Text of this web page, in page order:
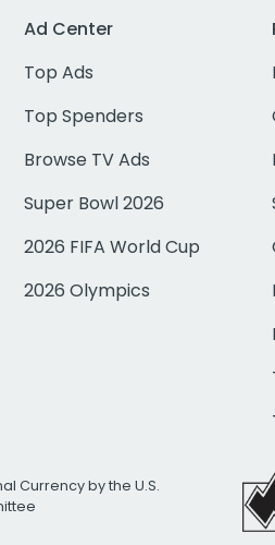
Ad Center
Top Ads
Top Spenders
Browse TV Ads
Super Bowl 2026
2026 FIFA World Cup
2026 Olympics
Currency by the U.S.